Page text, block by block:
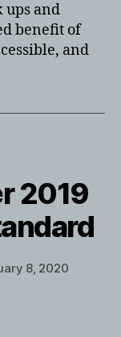
ups and
benefit of
and
2019
8, 2020